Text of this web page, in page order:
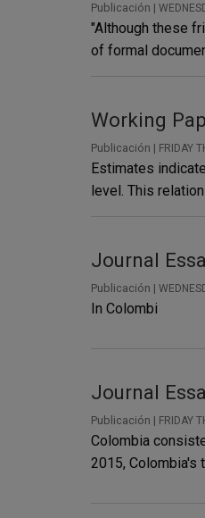
Publicación |
"Although these
of formal
Working
Publicación | FRIDAY
Estimates
level. This
Journal
Publicación |
In Colombi
Journal
Publicación | FRIDAY
Colombia
2015, Colombia's